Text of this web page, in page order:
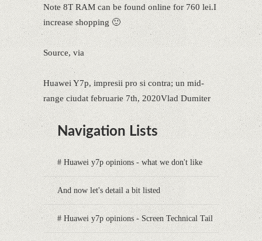
Note 8T RAM can be found online for 760 lei.I
increase shopping 🙂
Source, via
Huawei Y7p, impresii pro si contra; un mid-
range ciudat februarie 7th, 2020Vlad Dumiter
Navigation Lists
# Huawei y7p opinions - what we don't like
And now let's detail a bit listed
# Huawei y7p opinions - Screen Technical Tail